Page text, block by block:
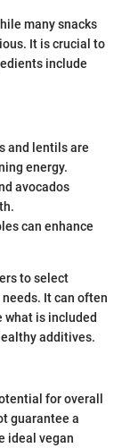
many snacks
It is crucial to
include
and lentils are
energy.
avocados
can enhance
to select
It can often
what is included
additives.
for overall
guarantee a
ideal vegan